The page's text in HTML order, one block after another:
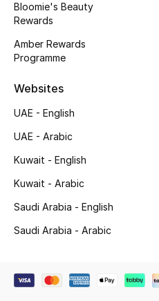
Bloomie's Beauty
Rewards
Amber Rewards
Programme
Websites
UAE - English
UAE - Arabic
Kuwait - English
Kuwait - Arabic
Saudi Arabia - English
Saudi Arabia - Arabic